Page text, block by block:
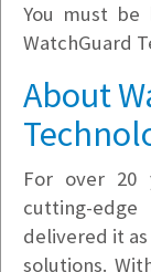
Company Filter
You must
WatchGuard
About
For over 20
cutting-
delivered it
solutions.